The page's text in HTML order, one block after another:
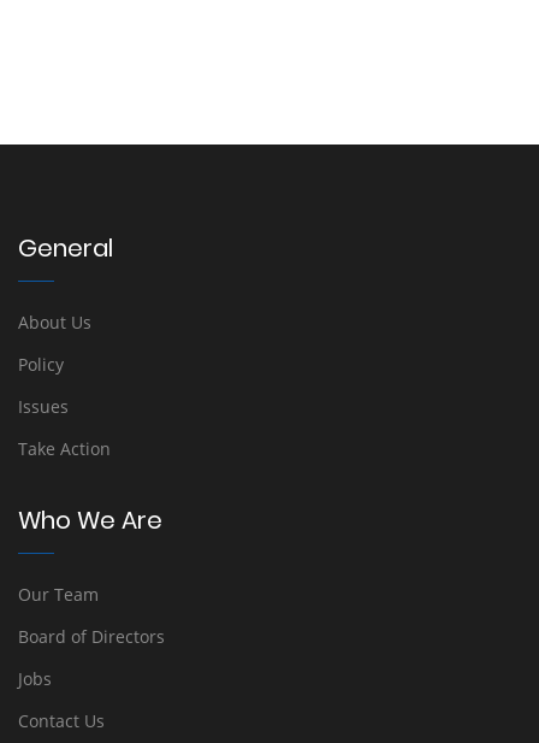
General
About Us
Policy
Issues
Take Action
Who We Are
Our Team
Board of Directors
Jobs
Contact Us